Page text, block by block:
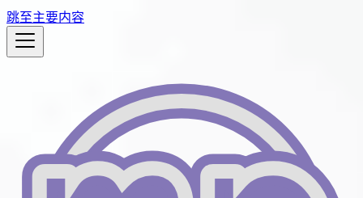
跳至主要内容